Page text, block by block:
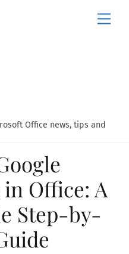
Office news, tips and
Office: A
Step-by-